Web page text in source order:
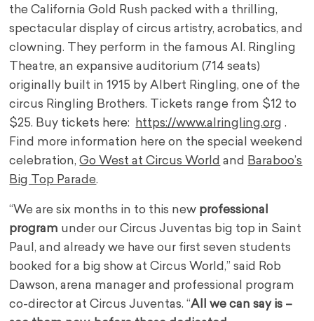
the California Gold Rush packed with a thrilling,
spectacular display of circus artistry, acrobatics, and
clowning. They perform in the famous AI. Ringling
Theatre, an expansive auditorium (714 seats)
originally built in 1915 by Albert Ringling, one of the
circus Ringling Brothers. Tickets range from $12 to
$25. Buy tickets here:
https://www.alringling.org .
Find more information here on the special weekend
celebration,Go West at Circus World and Baraboo’s
Big Top Parade.
“We are six months in to this new professional
program under our Circus Juventas big top in Saint
Paul, and already we have our first seven students
booked for a big show at Circus World,” said Rob
Dawson, arena manager and professional program
co-director at Circus Juventas. “All we can say is –